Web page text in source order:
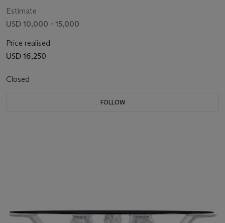
Estimate
USD 10,000 - 15,000
Price realised
USD 16,250
Closed
FOLLOW